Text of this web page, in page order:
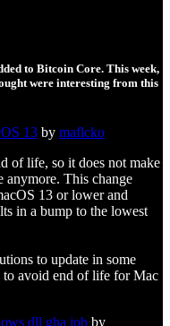
to Bitcoin Core. This week,
were interesting from this
13 by maflcko
of life, so it does not make
anymore. This change
13 or lower and
in a bump to the lowest
to update in some
to avoid end of life for Mac
dll gha job by